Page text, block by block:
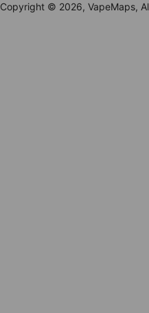
Copyright © 2026, VapeMaps,